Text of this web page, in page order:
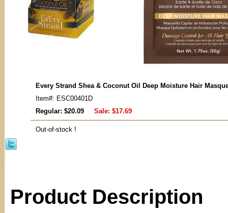
Every Strand Shea & Coconut Oil Deep Moisture Hair
Item#: ESC00401D
Regular: $20.09
Sale: $17.69
Out-of-stock !
Product Description